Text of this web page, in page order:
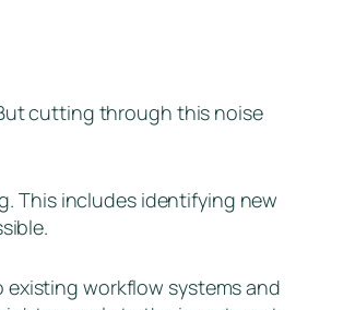
cutting through this noise
This includes identifying new
workflow systems and